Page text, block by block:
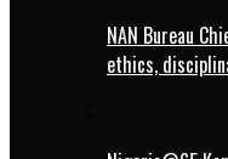
NAN Bureau
ethics,